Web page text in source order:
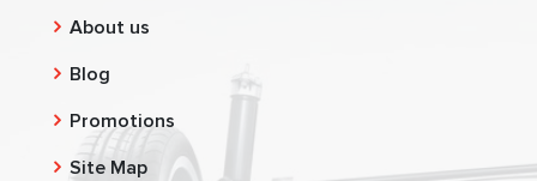
About us
Blog
Promotions
Site Map